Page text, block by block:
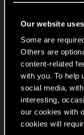
Our website
Some are
Others are
content-related
with you. To help
social media,
interesting,
our cookies with
cookies will
5
Unlocked
5
Unlocked
10 *beep*